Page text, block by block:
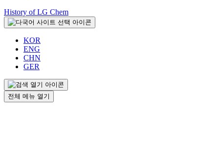
History of LG Chem
KOR
ENG
CHN
GER
전체 메뉴 열기